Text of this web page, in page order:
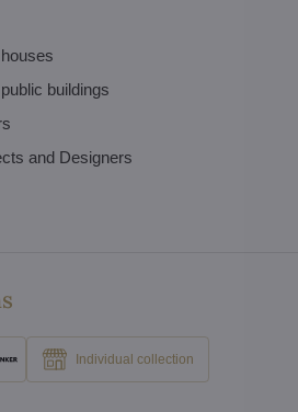
buildings
and Designers
Individual collection